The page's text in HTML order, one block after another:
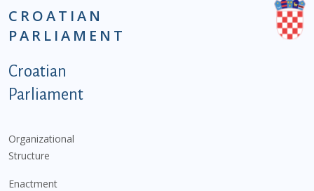
CROATIAN
PARLIAMENT
Podnožje istaknute kategorije - EN
Croatian
Parliament
Organizational
Structure
Enactment